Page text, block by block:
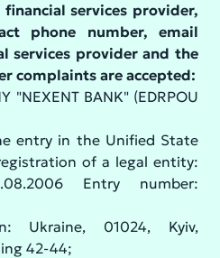
services provider,
phone number, email
services provider and the
complaints are accepted:
"NEXENT BANK" (EDRPOU
entry in the Unified State
of a legal entity:
Entry number:
Ukraine, 01024, Kyiv,
42-44;